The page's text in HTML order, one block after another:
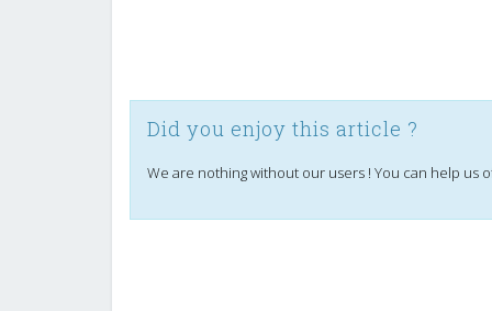
Did you enjoy this article ?
We are nothing without our users ! You can help us